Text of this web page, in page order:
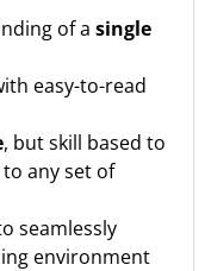
of a single
easy-to-read
, but skill based to
any set of
seamlessly
environment